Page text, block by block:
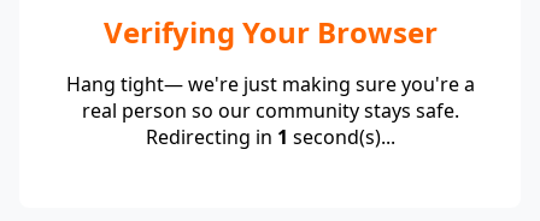
Verifying Your Browser
Hang tight— we're just making sure you're a
real person so our community stays safe.
Redirecting in 1 second(s)...